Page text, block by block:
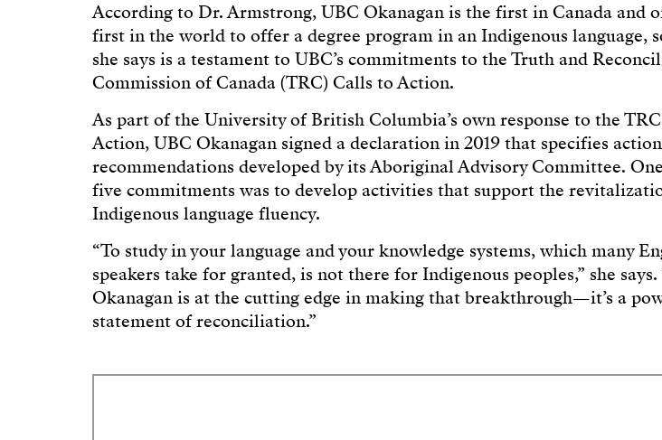
According to Dr. Armstrong, UBC Okanagan is the first in Canada and
first in the world to offer a degree program in an Indigenous language,
she says is a testament to UBC’s commitments to the Truth and
Commission of Canada (TRC) Calls to Action.
As part of the University of British Columbia’s own response to the
Action, UBC Okanagan signed a declaration in 2019 that specifies
recommendations developed by its Aboriginal Advisory Committee.
five commitments was to develop activities that support the
Indigenous language fluency.
“To study in your language and your knowledge systems, which many
speakers take for granted, is not there for Indigenous peoples,” she says.
Okanagan is at the cutting edge in making that breakthrough—it’s a
statement of reconciliation.”